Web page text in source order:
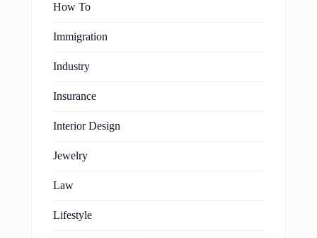
How To
Immigration
Industry
Insurance
Interior Design
Jewelry
Law
Lifestyle